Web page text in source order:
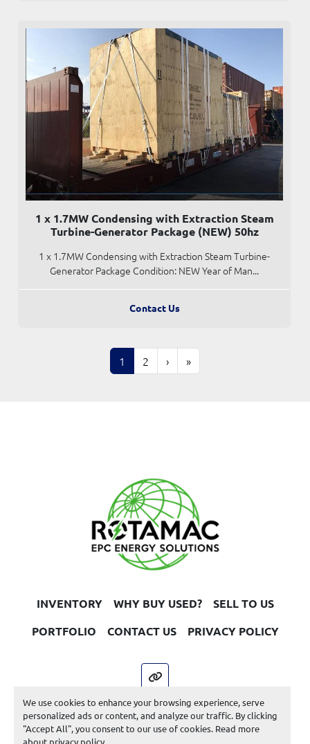
We use cookies to enhance your browsing experience, serve
personalized ads or content, and analyze our traffic. By clicking
"Accept All", you consent to our use of cookies. Read more
about privacy policy.
1 x 1.7MW Condensing with Extraction Steam
Turbine-Generator Package (NEW) 50hz
1 x 1.7MW Condensing with Extraction Steam Turbine-
Generator Package Condition: NEW Year of Man...
Contact Us
1 2 › »
INVENTORY WHY BUY USED?
SELL TO US
PORTFOLIO
CONTACT US PRIVACY POLICY
other
Machinio Systemwebsite byMachinio
Manage Cookies